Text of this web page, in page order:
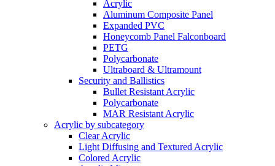
Acrylic
Aluminum Composite Panel
Expanded PVC
Honeycomb Panel Falconboard
PETG
Polycarbonate
Ultraboard & Ultramount
Security and Ballistics
Bullet Resistant Acrylic
Polycarbonate
MAR Resistant Acrylic
Acrylic by subcategory
Clear Acrylic
Light Diffusing and Textured Acrylic
Colored Acrylic